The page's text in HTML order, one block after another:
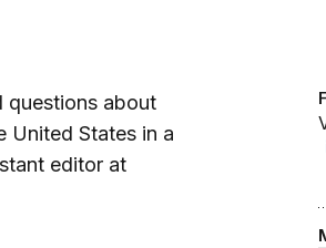
questions about
United States in a
editor at